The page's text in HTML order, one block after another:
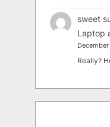
sweet
Laptop
Really?